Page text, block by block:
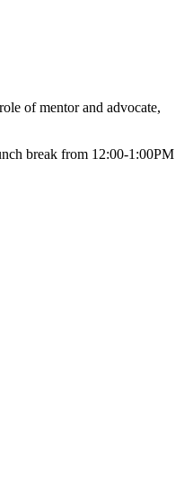
of mentor and advocate,
break from 12:00-1:00PM